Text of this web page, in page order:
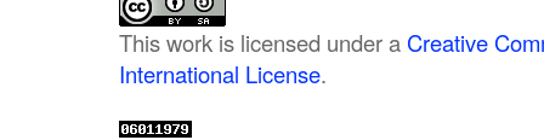
This work is licensed under a Creative
International License.